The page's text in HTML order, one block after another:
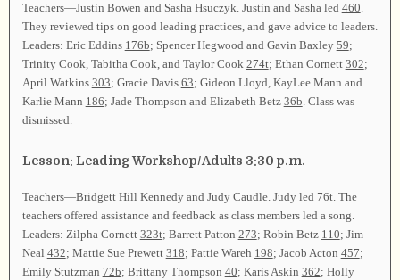
Teachers—Justin Bowen and Sasha Hsuczyk. Justin and Sasha led 460.
They reviewed tips on good leading practices, and gave advice to leaders.
Leaders: Eric Eddins 176b; Spencer Hegwood and Gavin Baxley 59;
Trinity Cook, Tabitha Cook, and Taylor Cook 274t; Ethan Cornett 302;
April Watkins 303; Gracie Davis 63; Gideon Lloyd, KayLee Mann and
Karlie Mann 186; Jade Thompson and Elizabeth Betz 36b. Class was
dismissed.
Lesson: Leading Workshop/Adults 3:30 p.m.
Teachers—Bridgett Hill Kennedy and Judy Caudle. Judy led 76t. The
teachers offered assistance and feedback as class members led a song.
Leaders: Zilpha Cornett 323t; Barrett Patton 273; Robin Betz 110; Jim
Neal 432; Mattie Sue Prewett 318; Pattie Wareh 198; Jacob Acton 457;
Emily Stutzman 72b; Brittany Thompson 40; Karis Askin 362; Holly